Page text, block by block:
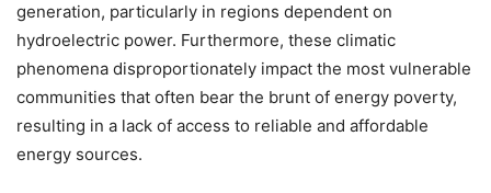
generation, particularly in regions dependent on
hydroelectric power. Furthermore, these climatic
phenomena disproportionately impact the most vulnerable
communities that often bear the brunt of energy poverty,
resulting in a lack of access to reliable and affordable
energy sources.